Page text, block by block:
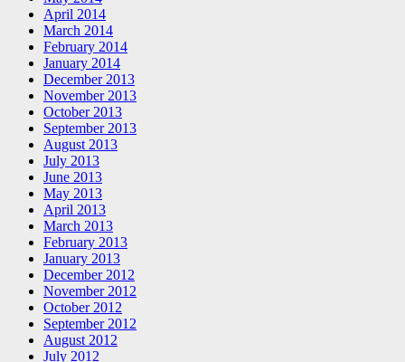
April 2014
March 2014
February 2014
January 2014
December 2013
November 2013
October 2013
September 2013
August 2013
July 2013
June 2013
May 2013
April 2013
March 2013
February 2013
January 2013
December 2012
November 2012
October 2012
September 2012
August 2012
July 2012